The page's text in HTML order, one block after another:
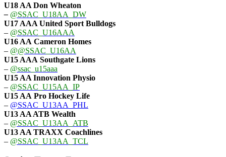
U18 AA Don Wheaton
– @SSAC_U18AA_DW
U17 AAA United Sport Bulldogs
– @SSAC_U16AAA
U16 AA Cameron Homes
– @@SSAC_U16AA
U15 AAA Southgate Lions
– @ssac_u15aaa
U15 AA Innovation Physio
– @SSAC_U15AA_IP
U15 AA Pro Hockey Life
– @SSAC_U13AA_PHL
U13 AA ATB Wealth
– @SSAC_U13AA_ATB
U13 AA TRAXX Coachlines
– @SSAC_U13AA_TCL